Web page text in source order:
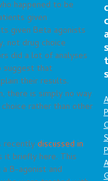
happened to be
given
given Beta agonists
not drug choice
did a lot of analyses
suggest that
their results.
there is simply no way
rather than other
recentlydiscussed in
it briefly here. This
B-agonist and